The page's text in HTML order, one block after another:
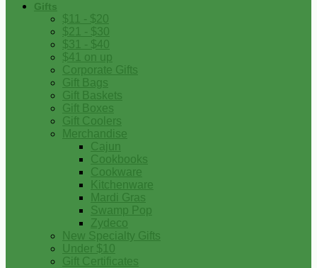
Gifts
$11 - $20
$21 - $30
$31 - $40
$41 on up
Corporate Gifts
Gift Bags
Gift Baskets
Gift Boxes
Gift Coolers
Merchandise
Cajun
Cookbooks
Cookware
Kitchenware
Mardi Gras
Swamp Pop
Zydeco
New Specialty Gifts
Under $10
Gift Certificates